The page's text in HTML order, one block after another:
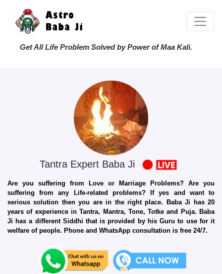
Get All Life Problem Solved by Power of Maa Kali.
Tantra Expert Baba Ji
Are you suffering from Love or Marriage Problems? Are you
suffering from any Life-related problems? If yes and want to
serious solution then you are in the right place. Baba Ji has 20
years of experience in Tantra, Mantra, Tone, Totke and Puja. Baba
Ji has a different Siddhi that is provided by his Guru to use for it
welfare of people. Phone and WhatsApp consultation is free 24/7.